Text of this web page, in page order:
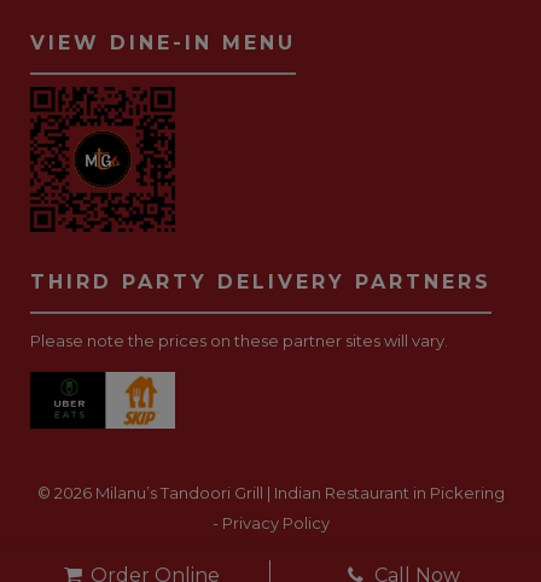
Order Online Call Now
VIEW DINE-IN MENU
THIRD PARTY DELIVERY PARTNERS
Please note the prices on these partner sites will vary.
© 2026 Milanu’s Tandoori Grill | Indian Restaurant in Pickering
- Privacy Policy
Website Development Toronto -